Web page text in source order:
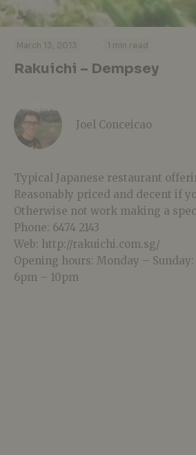
March 13, 2013 · · 1 min read
Rakuichi – Dempsey
Joel Conceicao
Typical Japanese restaurant
Reasonably priced and decent if
Otherwise not work making a
Phone: 6474 2143
Web: http://rakuichi.com.sg/
Opening hours: Monday – Sunday:
6pm – 10pm